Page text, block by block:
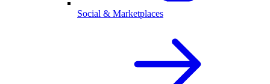
Social & Marketplaces